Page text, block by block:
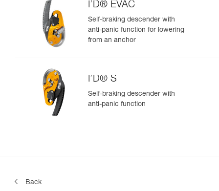
I’D® EVAC
Self-braking descender with
anti-panic function for lowering
from an anchor
I’D® S
Self-braking descender with
anti-panic function
Back